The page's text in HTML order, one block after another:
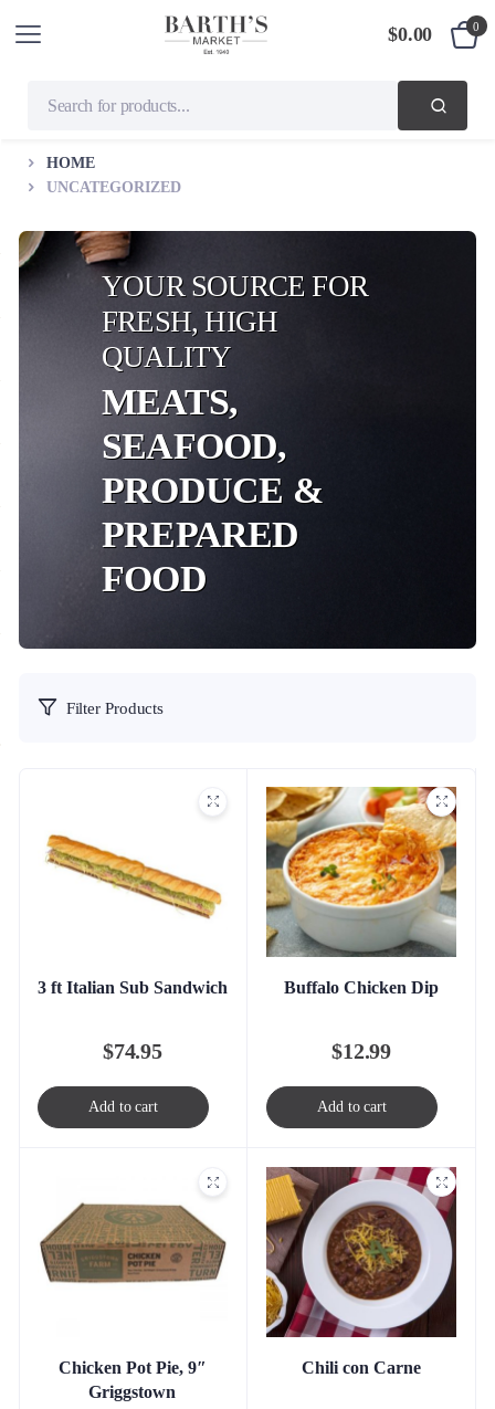
$0.00 0
HOME
UNCATEGORIZED
YOUR SOURCE FOR
FRESH, HIGH
QUALITY
MEATS,
SEAFOOD,
PRODUCE &
PREPARED
FOOD
Filter Products
3 ft Italian Sub Sandwich
$74.95
Add to cart
Buffalo Chicken Dip
$12.99
Add to cart
Chicken Pot Pie, 9″
Griggstown
Chili con Carne